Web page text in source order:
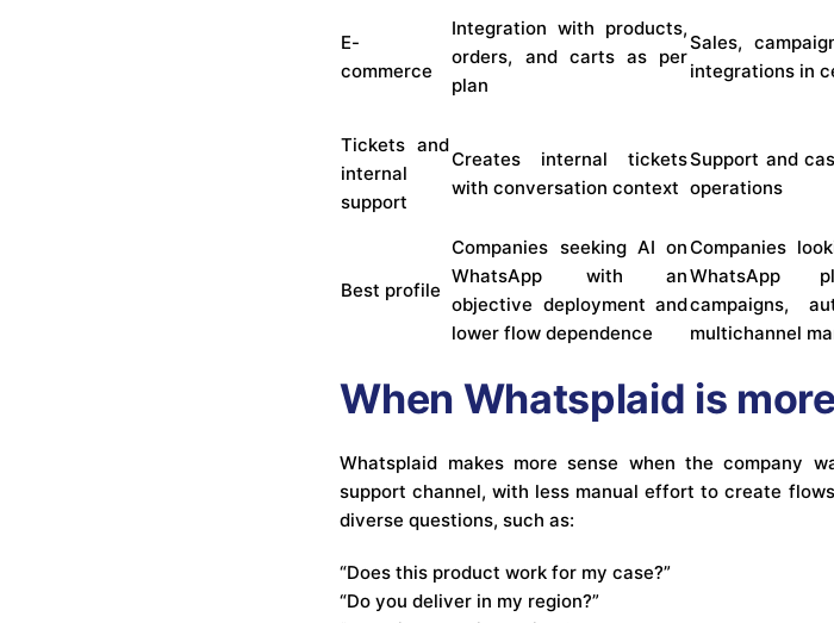
E-
commerce
Integration with products,
orders, and carts as per
plan
Sales,
integrations in
Tickets and
internal
support
Creates internal tickets
with conversation context
Support and
operations
Best profile
Companies seeking AI on
WhatsApp with an
objective deployment and
lower flow dependence
Companies
WhatsApp
campaigns,
multichannel
When Whatsplaid is
Whatsplaid makes more sense when the company
support channel, with less manual effort to create
diverse questions, such as:
“Does this product work for my case?”
“Do you deliver in my region?”